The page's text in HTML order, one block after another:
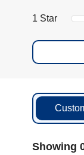
1 Star
Showing